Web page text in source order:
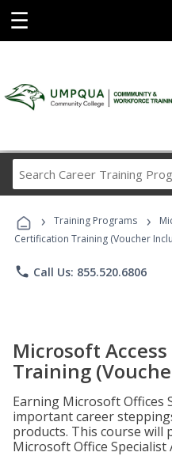
☰
› Training Programs ›
Certification Training (Voucher
phone Call Us: 855.520.6806
Microsoft
Training
Earning Microsoft Offices
important career
products. This course will
Microsoft Office Specialist